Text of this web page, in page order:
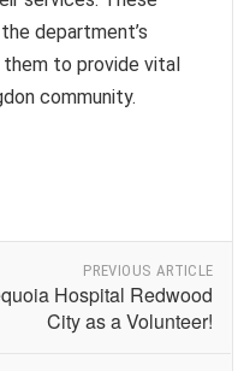
department’s
them to provide vital
community.
PREVIOUS ARTICLE
Hospital Redwood
City as a Volunteer!